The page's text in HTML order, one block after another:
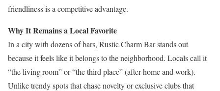
friendliness is a competitive advantage.
Why It Remains a Local Favorite
In a city with dozens of bars, Rustic Charm Bar stands out
because it feels like it belongs to the neighborhood. Locals call it
“the living room” or “the third place” (after home and work).
Unlike trendy spots that chase novelty or exclusive clubs that